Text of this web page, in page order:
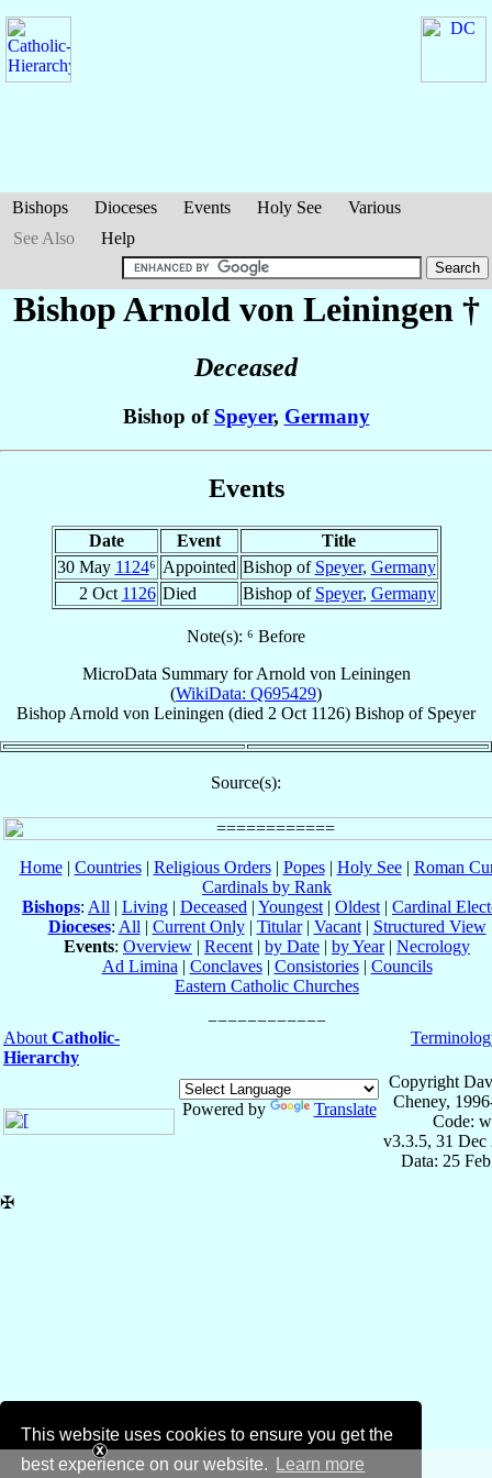
This website uses cookies to ensure you get the
best experience on our website.
Learn more
Bishops Dioceses Events Holy See
Various
See Also
Help
Bishop Arnold von Leiningen †
Deceased
Bishop of Speyer, Germany
Events
Date Event
Title
30 May 1124⁶ Appointed Bishop of Speyer, Germany
2 Oct 1126 Died Bishop of Speyer, Germany
Note(s): ⁶ Before
MicroData Summary forArnold von Leiningen
(WikiData: Q695429)
Bishop Arnold von Leiningen (died 2 Oct 1126) Bishop of Speyer
Source(s):
Home| Countries| Religious Orders| Popes| Holy See| Roman
Cardinals by Rank
Bishops: All | Living | Deceased | Youngest | Oldest | Cardinal
Dioceses: All | Current Only| Titular| Vacant| Structured View
Events: Overview | Recent | by Date | by Year| Necrology
Ad Limina | Conclaves| Consistories| Councils
Eastern Catholic Churches
About Catholic-
Hierarchy
Powered by Translate
Copyright
Cheney,
Code:
v3.3.5, 31 Dec
Data: 25
✠